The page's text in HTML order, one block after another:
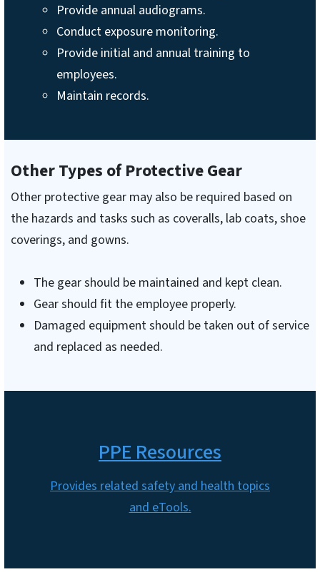
Provide annual audiograms.
Conduct exposure monitoring.
Provide initial and annual training to
employees.
Maintain records.
Other Types of Protective Gear
Other protective gear may also be required based on
the hazards and tasks such as coveralls, lab coats, shoe
coverings, and gowns.
The gear should be maintained and kept clean.
Gear should fit the employee properly.
Damaged equipment should be taken out of service
and replaced as needed.
PPE Resources
Provides related safety and health topics
and eTools.